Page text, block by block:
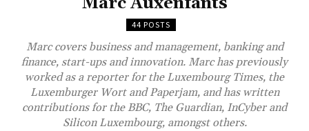
44 POSTS
Marc covers business and management, banking and
finance, start-ups and innovation. Marc has previously
worked as a reporter for the Luxembourg Times, the
Luxemburger Wort and Paperjam, and has written
contributions for the BBC, The Guardian, InCyber and
Silicon Luxembourg, amongst others.